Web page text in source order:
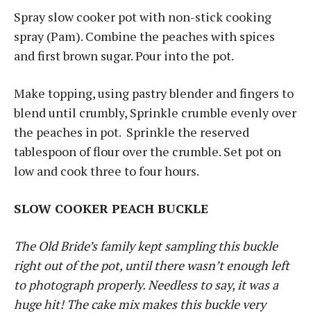
Spray slow cooker pot with non-stick cooking
spray (Pam). Combine the peaches with spices
and first brown sugar. Pour into the pot.
Make topping, using pastry blender and fingers to
blend until crumbly, Sprinkle crumble evenly over
the peaches in pot. Sprinkle the reserved
tablespoon of flour over the crumble. Set pot on
low and cook three to four hours.
SLOW COOKER PEACH BUCKLE
The Old Bride’s family kept sampling this buckle
right out of the pot, until there wasn’t enough left
to photograph properly. Needless to say, it was a
huge hit! The cake mix makes this buckle very